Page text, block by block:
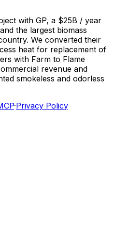
with GP, a $25B / year
and the largest biomass
We converted their
heat for replacement of
with Farm to Flame
revenue and
smokeless and odorless
·Privacy Policy